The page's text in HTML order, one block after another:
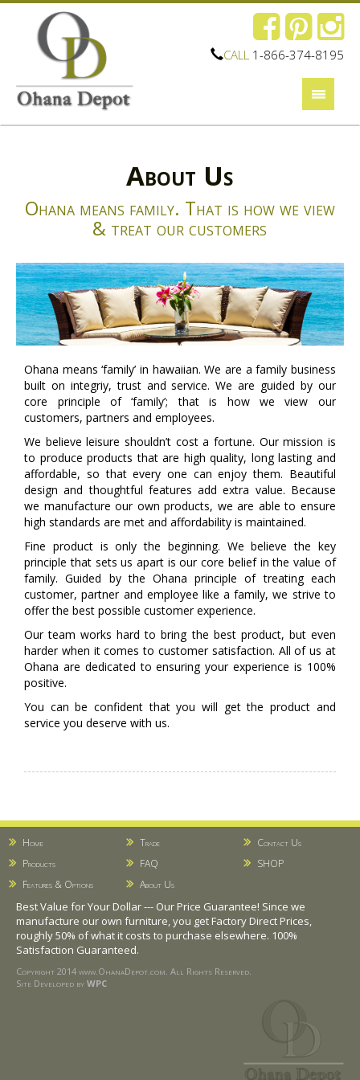
CALL1-866-374-8195
About Us
Ohana means family. That is how we view
& treat our customers
Ohana means ‘family’ in hawaiian. We are a family business
built on integriy, trust and service. We are guided by our
core principle of ‘family’; that is how we view our
customers, partners and employees.
We believe leisure shouldn’t cost a fortune. Our mission is
to produce products that are high quality, long lasting and
affordable, so that every one can enjoy them. Beautiful
design and thoughtful features add extra value. Because
we manufacture our own products, we are able to ensure
high standards are met and affordability is maintained.
Fine product is only the beginning. We believe the key
principle that sets us apart is our core belief in the value of
family. Guided by the Ohana principle of treating each
customer, partner and employee like a family, we strive to
offer the best possible customer experience.
Our team works hard to bring the best product, but even
harder when it comes to customer satisfaction. All of us at
Ohana are dedicated to ensuring your experience is 100%
positive.
You can be confident that you will get the product and
service you deserve with us.
Home
Products
Features & Options
Trade
FAQ
About Us
Contact Us
SHOP
Best Value for Your Dollar --- Our Price Guarantee! Since we
manufacture our own furniture, you get Factory Direct Prices,
roughly 50% of what it costs to purchase elsewhere. 100%
Satisfaction Guaranteed.
Copyright 2014 www.OhanaDepot.com. All Rights Reserved.
Site Developed byWPC